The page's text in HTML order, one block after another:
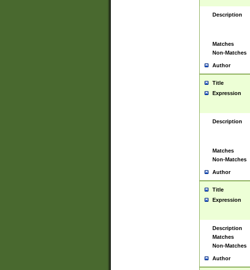
Description
Matches
Non-Matches
Author
Title
Expression
Description
Matches
Non-Matches
Author
Title
Expression
Description
Matches
Non-Matches
Author